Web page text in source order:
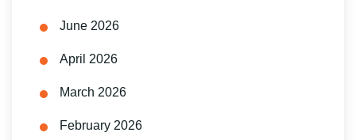
June 2026
April 2026
March 2026
February 2026